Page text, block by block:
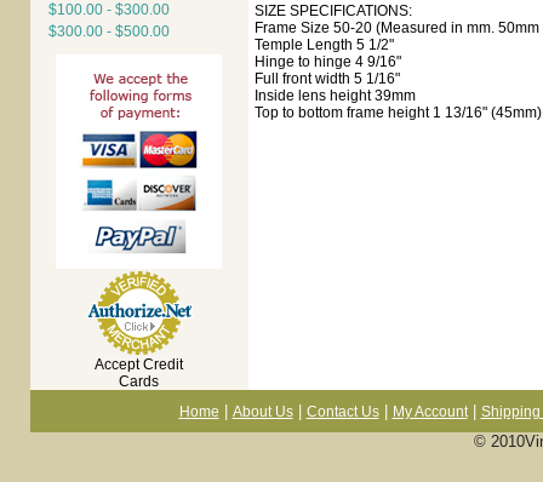
$100.00 - $300.00
$300.00 - $500.00
Accept Credit
Cards
SIZE SPECIFICATIONS:
Frame Size 50-20 (Measured in mm.
Temple Length 5 1/2"
Hinge to hinge 4 9/16"
Full front width 5 1/16"
Inside lens height 39mm
Top to bottom frame height 1 13/16" (45mm)
Home About Us| Contact Us| My Account| Shipping
©